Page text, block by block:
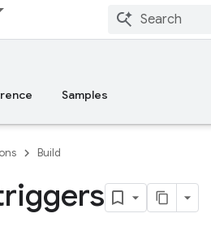
Samples
Build